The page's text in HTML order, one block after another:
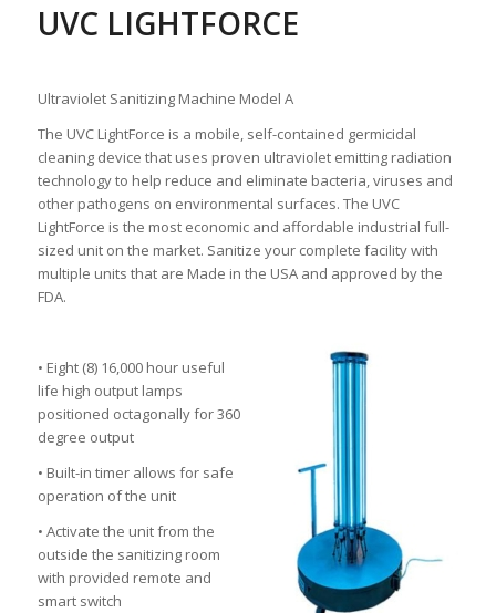
UVC LIGHTFORCE
Ultraviolet Sanitizing Machine Model A
The UVC LightForce is a mobile, self-contained germicidal
cleaning device that uses proven ultraviolet emitting radiation
technology to help reduce and eliminate bacteria, viruses and
other pathogens on environmental surfaces. The UVC
LightForce is the most economic and affordable industrial full-
sized unit on the market. Sanitize your complete facility with
multiple units that are Made in the USA and approved by the
FDA.
• Eight (8) 16,000 hour useful
life high output lamps
positioned octagonally for 360
degree output
• Built-in timer allows for safe
operation of the unit
• Activate the unit from the
outside the sanitizing room
with provided remote and
smart switch